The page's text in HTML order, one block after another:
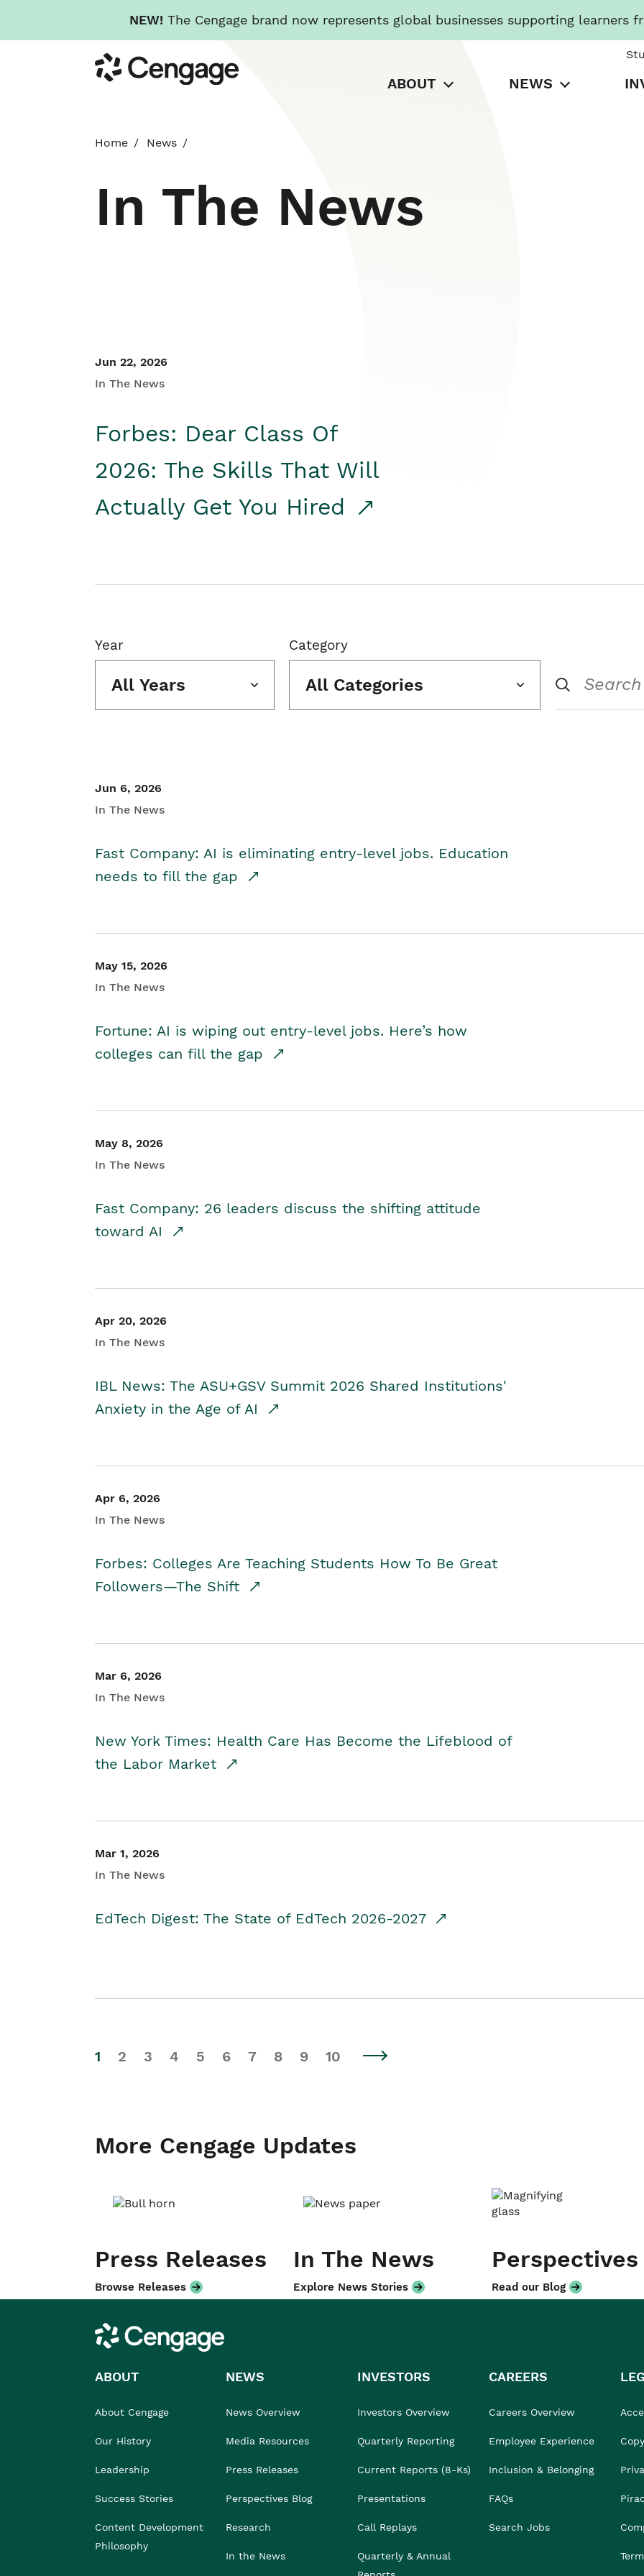
NEW! The Cengage brand now represents global businesses supporting learners
to
main
Cengage
ABOUT NEWS
Home News
In The News
Jun 22, 2026
In The News
Forbes: Dear Class Of
2026: The Skills That Will
Actually Get You Hired
Year
All Years
Category
All Categories
Jun 6, 2026
In The News
Fast Company: AI is eliminating entry-level jobs. Education
needs to fill the gap
May 15, 2026
In The News
Fortune: AI is wiping out entry-level jobs. Here’s how
colleges can fill the gap
May 8, 2026
In The News
Fast Company: 26 leaders discuss the shifting attitude
toward AI
Apr 20, 2026
In The News
IBL News: The ASU+GSV Summit 2026 Shared Institutions'
Anxiety in the Age of AI
Apr 6, 2026
In The News
Forbes: Colleges Are Teaching Students How To Be Great
Followers—The Shift
Mar 6, 2026
In The News
New York Times: Health Care Has Become the Lifeblood of
the Labor Market
Mar 1, 2026
In The News
EdTech Digest: The State of EdTech 2026-2027
1 2 3 4 5 6 7 8 9 10
More Cengage Updates
Press Releases
Browse Releases
In The News
Explore News Stories
Perspectives
Read our Blog
Cengage
ABOUT
About Cengage
Our History
Leadership
Success Stories
Content Development
Philosophy
NEWS
News Overview
Media Resources
Press Releases
Perspectives Blog
Research
In the News
INVESTORS
Investors Overview
Quarterly Reporting
Current Reports (8-Ks)
Presentations
Call Replays
Quarterly & Annual
CAREERS
Careers Overview
Employee Experience
Inclusion & Belonging
FAQs
Search Jobs